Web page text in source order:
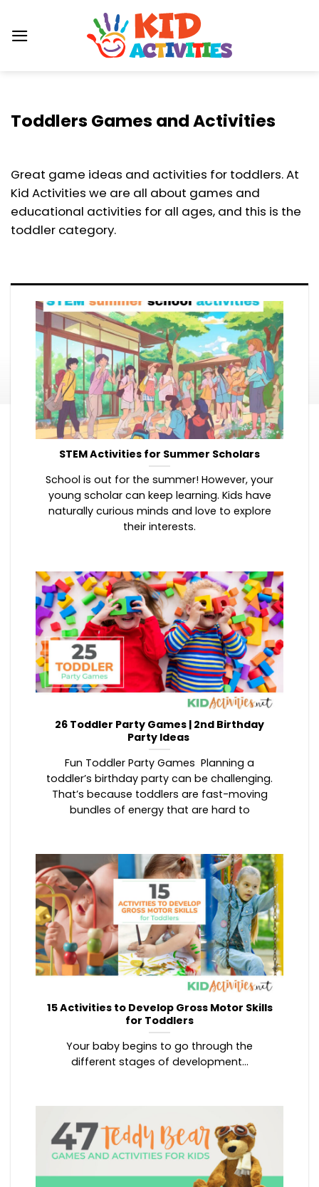
content
Toddlers Games and Activities
Great game ideas and activities for toddlers. At
Kid Activities we are all about games and
educational activities for all ages, and this is the
toddler category.
STEM Activities for Summer Scholars
School is out for the summer! However, your
young scholar can keep learning. Kids have
naturally curious minds and love to explore
their interests.
26 Toddler Party Games | 2nd Birthday
Party Ideas
Fun Toddler Party Games Planning a
toddler’s birthday party can be challenging.
That’s because toddlers are fast-moving
bundles of energy that are hard to
15 Activities to Develop Gross Motor Skills
for Toddlers
Your baby begins to go through the
different stages of development...